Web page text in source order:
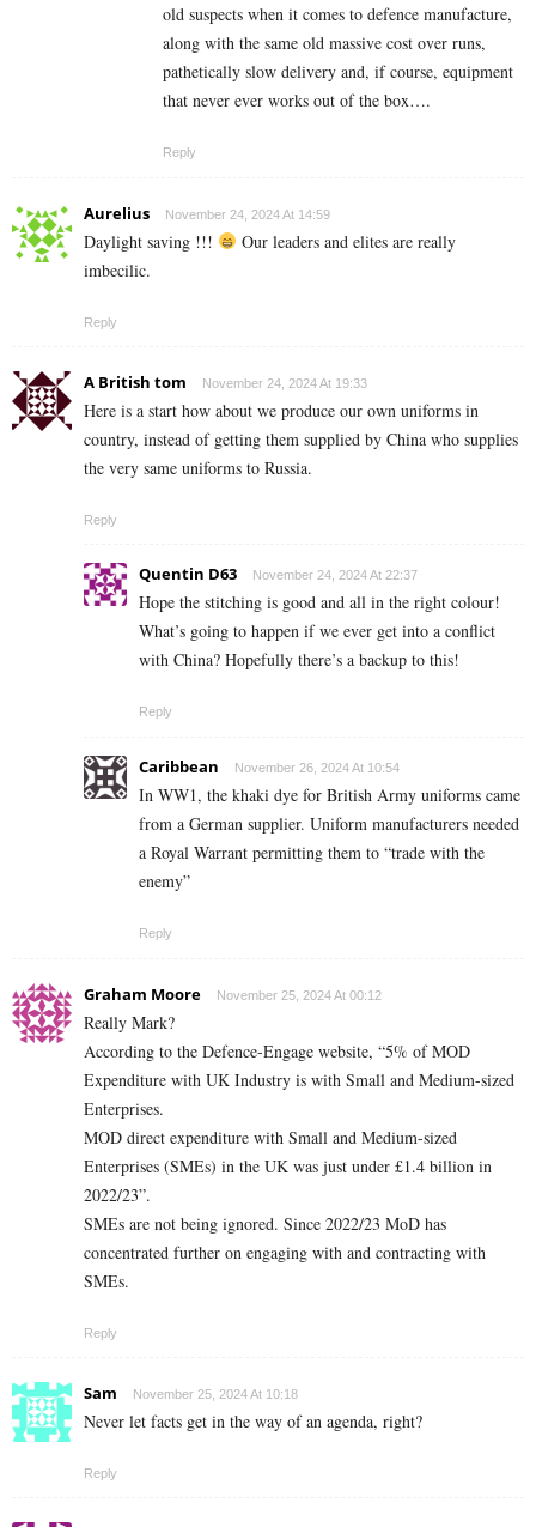
old suspects when it comes to defence manufacture,
along with the same old massive cost over runs,
pathetically slow delivery and, if course, equipment
that never ever works out of the box….
Reply
Aurelius November 24, 2024 At 14:59
Daylight saving !!!
Our leaders and elites are really
imbecilic.
Reply
A British tom November 24, 2024 At 19:33
Here is a start how about we produce our own uniforms in
country, instead of getting them supplied by China who supplies
the very same uniforms to Russia.
Reply
Quentin D63 November 24, 2024 At 22:37
Hope the stitching is good and all in the right colour!
What’s going to happen if we ever get into a conflict
with China? Hopefully there’s a backup to this!
Reply
Caribbean November 26, 2024 At 10:54
In WW1, the khaki dye for British Army uniforms came
from a German supplier. Uniform manufacturers needed
a Royal Warrant permitting them to “trade with the
enemy”
Reply
Graham Moore November 25, 2024 At 00:12
Really Mark?
According to the Defence-Engage website, “5% of MOD
Expenditure with UK Industry is with Small and Medium-sized
Enterprises.
MOD direct expenditure with Small and Medium-sized
Enterprises (SMEs) in the UK was just under £1.4 billion in
2022/23”.
SMEs are not being ignored. Since 2022/23 MoD has
concentrated further on engaging with and contracting with
SMEs.
Reply
Sam November 25, 2024 At 10:18
Never let facts get in the way of an agenda, right?
Reply